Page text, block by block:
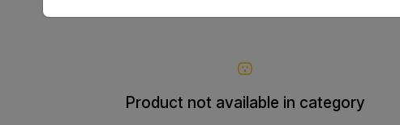
Product not available in category